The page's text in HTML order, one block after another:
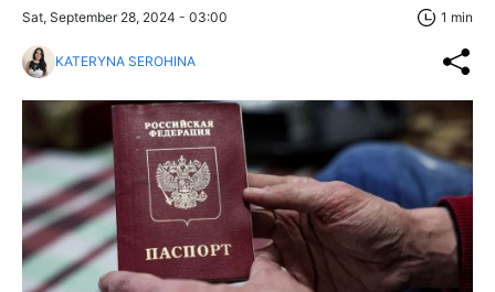
Sat, September 28, 2024 - 03:00 1 min
KATERYNA SEROHINA